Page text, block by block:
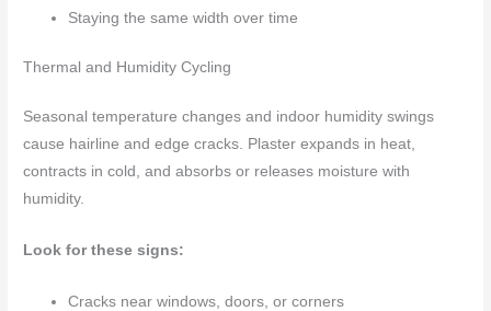
Staying the same width over time
Thermal and Humidity Cycling
Seasonal temperature changes and indoor humidity swings
cause hairline and edge cracks. Plaster expands in heat,
contracts in cold, and absorbs or releases moisture with
humidity.
Look for these signs:
Cracks near windows, doors, or corners